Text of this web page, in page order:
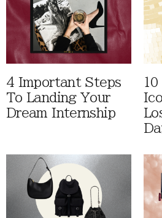
4 Important Steps
To Landing Your
Dream Internship